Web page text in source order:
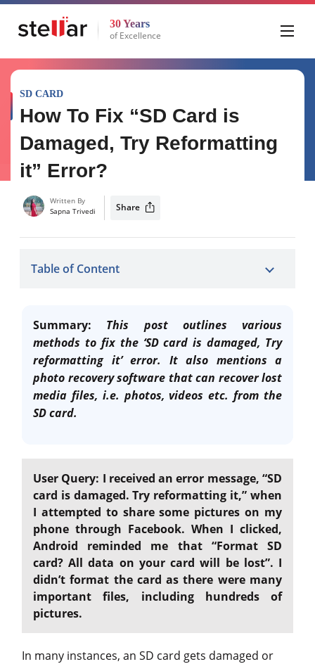
30 Years
of Excellence
SD CARD
How To Fix “SD Card is
Damaged, Try Reformatting
it” Error?
Written By
Sapna Trivedi
Share
Table of Content
Summary: This post outlines various
methods to fix the ‘SD card is damaged, Try
reformatting it’ error. It also mentions a
photo recovery software that can recover lost
media files, i.e. photos, videos etc. from the
SD card.
User Query: I received an error message, “SD
card is damaged. Try reformatting it,” when
I attempted to share some pictures on my
phone through Facebook. When I clicked,
Android reminded me that “Format SD
card? All data on your card will be lost”. I
didn’t format the card as there were many
important files, including hundreds of
pictures.
In many instances, an SD card gets damaged or